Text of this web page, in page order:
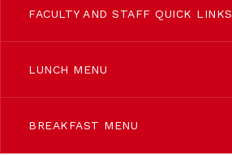
FACULTY AND STAFF QUICK LINKS
LUNCH MENU
BREAKFAST MENU